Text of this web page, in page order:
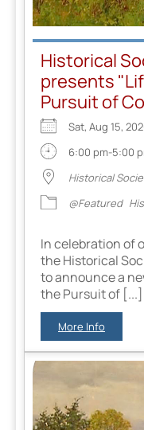
Historical
presents
Pursuit of
Sat, Aug 15,
6:00 pm-5:00
Historical
@Featured
In celebration of
the Historical
to announce a
the Pursuit of [...]
More Info